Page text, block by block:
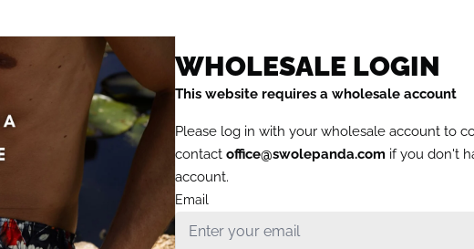
WHOLESALE LOGIN
This website requires a wholesale account
Please log in with your wholesale account to
contact office@swolepanda.comif you don't
account.
Email